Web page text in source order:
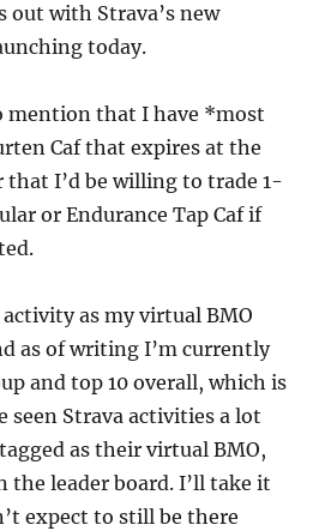
out with Strava’s new
today.
mention that I have *most
Caf that expires at the
that I’d be willing to trade 1-
or Endurance Tap Caf if
as my virtual BMO
as of writing I’m currently
and top 10 overall, which is
seen Strava activities a lot
as their virtual BMO,
the leader board. I’ll take it
expect to still be there